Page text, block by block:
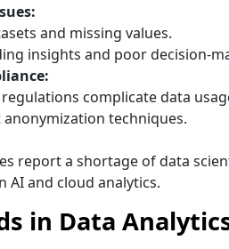
and missing values.
insights and poor decision-
regulations complicate data
anonymization techniques.
report a shortage of data
AI and cloud analytics.
in Data